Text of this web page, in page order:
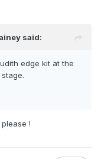
said:
edge kit at the
!